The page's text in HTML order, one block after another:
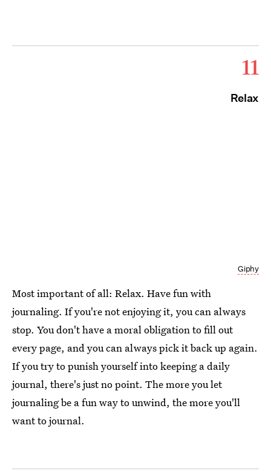
11
Relax
Giphy
Most important of all: Relax. Have fun with
journaling. If you're not enjoying it, you can always
stop. You don't have a moral obligation to fill out
every page, and you can always pick it back up again.
If you try to punish yourself into keeping a daily
journal, there's just no point. The more you let
journaling be a fun way to unwind, the more you'll
want to journal.